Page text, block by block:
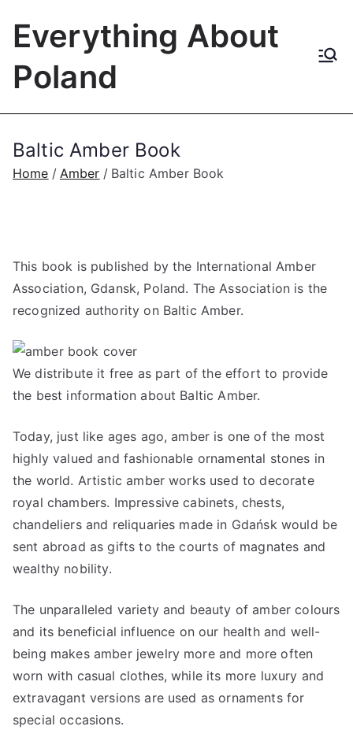
Everything About
Poland
Baltic Amber Book
Home Amber Baltic Amber Book
This book is published by the International Amber
Association, Gdansk, Poland. The Association is the
recognized authority on Baltic Amber.
We distribute it free as part of the effort to provide
the best information about Baltic Amber.
Today, just like ages ago, amber is one of the most
highly valued and fashionable ornamental stones in
the world. Artistic amber works used to decorate
royal chambers. Impressive cabinets, chests,
chandeliers and reliquaries made in Gdańsk would be
sent abroad as gifts to the courts of magnates and
wealthy nobility.
The unparalleled variety and beauty of amber colours
and its beneficial influence on our health and well-
being makes amber jewelry more and more often
worn with casual clothes, while its more luxury and
extravagant versions are used as ornaments for
special occasions.